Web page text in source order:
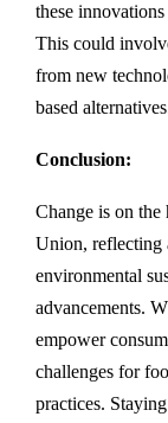
these
This could
from new
based
Conclusion:
Change is on
Union, reflecting
environmental
advancements.
empower
challenges for
practices.